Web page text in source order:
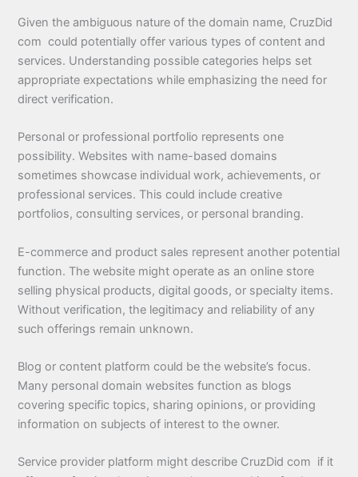
Given the ambiguous nature of the domain name, CruzDid
com could potentially offer various types of content and
services. Understanding possible categories helps set
appropriate expectations while emphasizing the need for
direct verification.
Personal or professional portfolio represents one
possibility. Websites with name-based domains
sometimes showcase individual work, achievements, or
professional services. This could include creative
portfolios, consulting services, or personal branding.
E-commerce and product sales represent another potential
function. The website might operate as an online store
selling physical products, digital goods, or specialty items.
Without verification, the legitimacy and reliability of any
such offerings remain unknown.
Blog or content platform could be the website’s focus.
Many personal domain websites function as blogs
covering specific topics, sharing opinions, or providing
information on subjects of interest to the owner.
Service provider platform might describe CruzDid com if it